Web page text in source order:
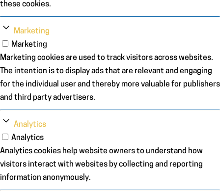
these cookies.
Marketing
Marketing
Marketing cookies are used to track visitors across websites.
The intention is to display ads that are relevant and engaging
for the individual user and thereby more valuable for publishers
and third party advertisers.
Analytics
Analytics
Analytics cookies help website owners to understand how
visitors interact with websites by collecting and reporting
information anonymously.